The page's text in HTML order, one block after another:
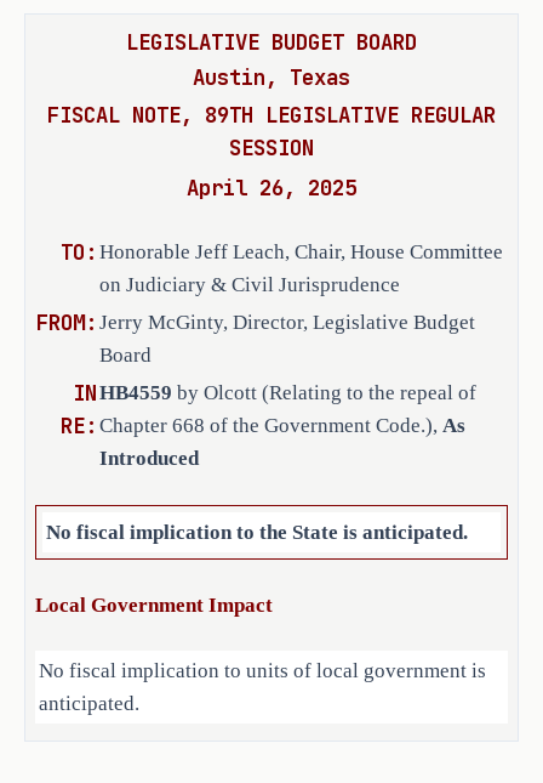
that the term does not include a
river authority.
receive the necessary vote, September
1, 2025.
COMPARISON OF INTRODUCED AND
SUBSTITUTE
caption and adding a Texas
LEGISLATIVE BUDGET BOARD
Austin, Texas
FISCAL NOTE, 89TH LEGISLATIVE REGULAR
SESSION
April 26, 2025
TO: Honorable Jeff Leach, Chair, House Committee
on Judiciary & Civil Jurisprudence
FROM: Jerry McGinty, Director, Legislative Budget
Board
IN
RE:
HB4559 by Olcott (Relating to the repeal of
Chapter 668 of the Government Code.), As
Introduced
No fiscal implication to the State is anticipated.
Local Government Impact
No fiscal implication to units of local government is
anticipated.